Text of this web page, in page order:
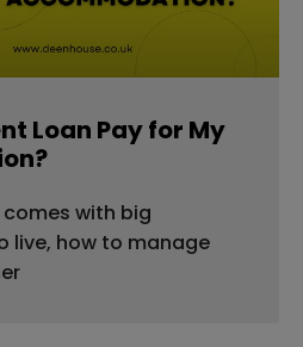
Loan Pay for My
with big
live, how to manage